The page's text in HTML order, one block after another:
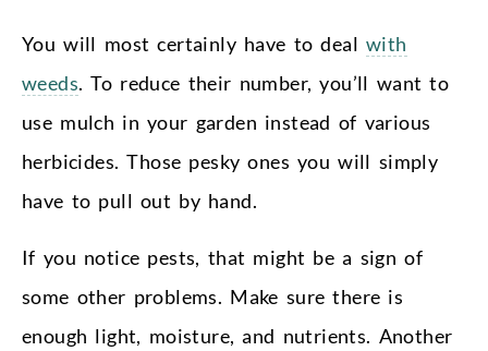
You will most certainly have to deal with
weeds. To reduce their number, you’ll want to
use mulch in your garden instead of various
herbicides. Those pesky ones you will simply
have to pull out by hand.
If you notice pests, that might be a sign of
some other problems. Make sure there is
enough light, moisture, and nutrients. Another